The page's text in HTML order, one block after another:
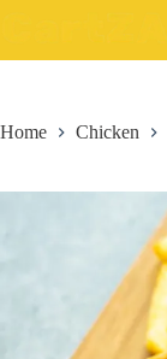
Home Chicken